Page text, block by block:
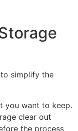
simplify the
you want to keep.
clear out
the process